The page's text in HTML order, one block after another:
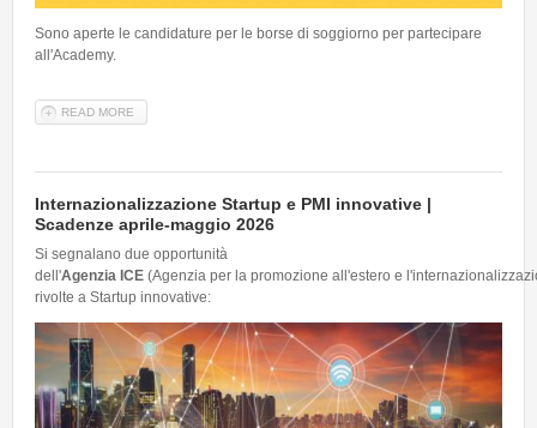
Sono aperte le candidature per le borse di soggiorno per partecipare
all'Academy.
READ MORE
Internazionalizzazione Startup e PMI innovative |
Scadenze aprile-maggio 2026
Si segnalano due opportunità
dell'Agenzia ICE (Agenzia per la promozione all'estero e
rivolte a Startup innovative: